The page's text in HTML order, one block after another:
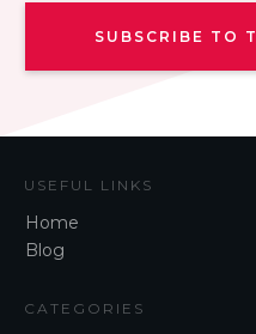
SUBSCRIBE TO
USEFUL LINKS
Home
Blog
CATEGORIES